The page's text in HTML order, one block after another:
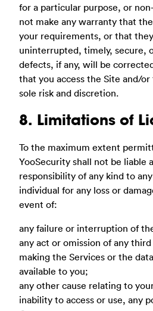
for a particular purpose, or
not make any warranty that
your requirements, or that
uninterrupted, timely, secure,
defects, if any, will be
that you access the Site and/
sole risk and discretion.
8. Limitations of
To the maximum extent
YooSecurity shall not be liable
responsibility of any kind to
individual for any loss or
event of:
any failure or interruption of
any act or omission of any
making the Services or the
available to you;
any other cause relating to
inability to access or use, any